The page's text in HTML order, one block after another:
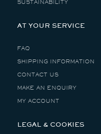
SUSTAINABILITY
AT YOUR SERVICE
FAQ
SHIPPING INFORMATION
CONTACT US
MAKE AN ENQUIRY
MY ACCOUNT
LEGAL & COOKIES